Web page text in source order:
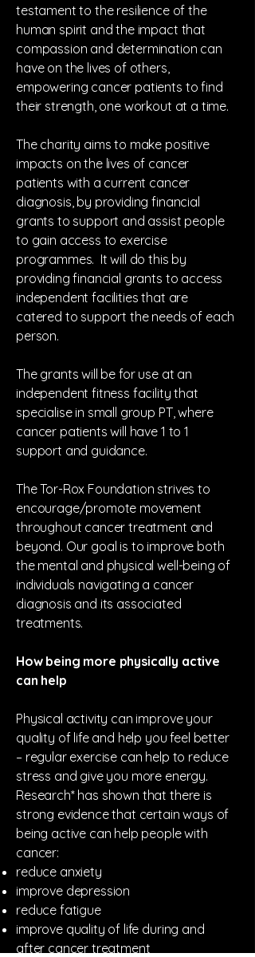
testament to the resilience of the
human spirit and the impact that
compassion and determination can
have on the lives of others,
empowering cancer patients to find
their strength, one workout at a time.
The charity aims to make positive
impacts on the lives of cancer
patients with a current cancer
diagnosis, by providing financial
grants to support and assist people
to gain access to exercise
programmes. It will do this by
providing financial grants to access
independent facilities that are
catered to support the needs of each
person.
The grants will be for use at an
independent fitness facility that
specialise in small group PT, where
cancer patients will have 1 to 1
support and guidance.
The Tor-Rox Foundation strives to
encourage/promote movement
throughout cancer treatment and
beyond. Our goal is to improve both
the mental and physical well-being of
individuals navigating a cancer
diagnosis and its associated
treatments.
How being more physically active
can help
Physical activity can improve your
quality of life and help you feel better
– regular exercise can help to reduce
stress and give you more energy.
Research* has shown that there is
strong evidence that certain ways of
being active can help people with
cancer:
reduce anxiety
improve depression
reduce fatigue
improve quality of life during and
after cancer treatment